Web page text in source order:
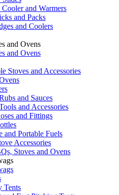
and Warmers
and Packs
and Coolers
and Ovens
and Ovens
Stoves and Accessories
and Sauces
and Accessories
and Fittings
and Portable Fuels
Accessories
Stoves and Ovens
Tents